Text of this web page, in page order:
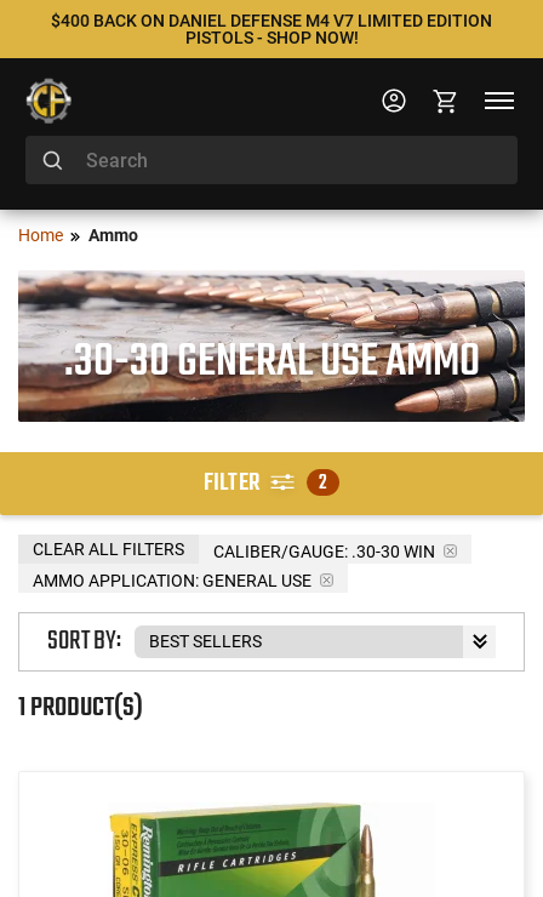
$400 BACK ON DANIEL DEFENSE M4 V7 LIMITED EDITION
PISTOLS - SHOP NOW!
Home Ammo
.30-30 GENERAL USE AMMO
FILTER 2
CALIBER/GAUGE: .30-30 WIN
AMMO APPLICATION:GENERAL USE
CLEAR ALL FILTERS
1 PRODUCT(S)
SORT BY: